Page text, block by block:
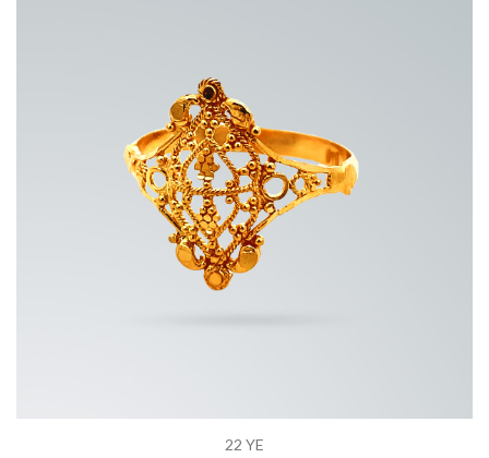
22 YE